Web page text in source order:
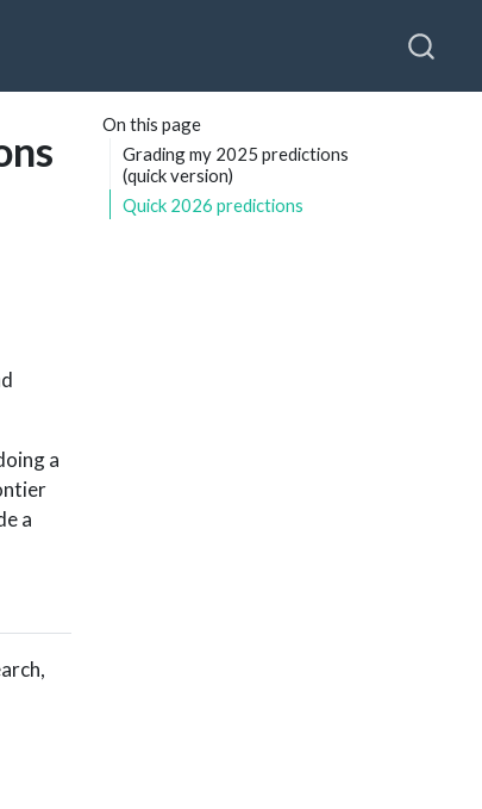
On this page
Grading my 2025 predictions
(quick version)
Quick 2026 predictions
a
a